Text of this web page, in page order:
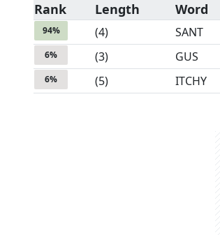
Rank Length Word
94% (4) SANT
6% (3) GUS
6% (5) ITCHY